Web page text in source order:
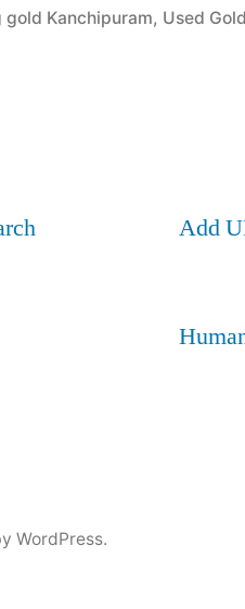
gold Kanchipuram, Used
Add
WordPress.